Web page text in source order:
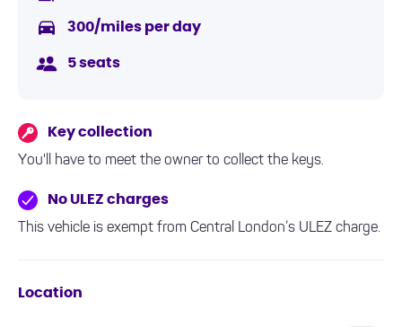
300/miles per day
5 seats
Key collection
You'll have to meet the owner to collect the keys.
No ULEZ charges
This vehicle is exempt from Central London’s ULEZ charge.
Location